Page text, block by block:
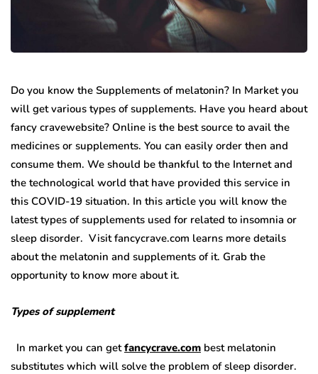
Do you know the Supplements of melatonin? In Market you
will get various types of supplements. Have you heard about
fancy cravewebsite? Online is the best source to avail the
medicines or supplements. You can easily order then and
consume them. We should be thankful to the Internet and
the technological world that have provided this service in
this COVID-19 situation. In this article you will know the
latest types of supplements used for related to insomnia or
sleep disorder. Visit fancycrave.com learns more details
about the melatonin and supplements of it. Grab the
opportunity to know more about it.
Types of supplement
In market you can getfancycrave.com best melatonin
substitutes which will solve the problem of sleep disorder.